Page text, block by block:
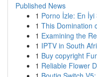
Published News
1 Porno İzle: En
1 This Domination
1 Examining the
1 IPTV in South
1 Buy copyright
1 Reliable Flower